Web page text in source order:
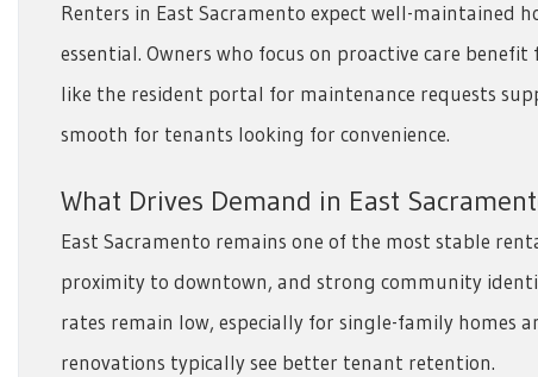
Renters in East Sacramento expect well-maintained
essential. Owners who focus on proactive care
like the resident portal for maintenance requests
smooth for tenants looking for convenience.
What Drives Demand in East
East Sacramento remains one of the most stable
proximity to downtown, and strong community
rates remain low, especially for single-family homes
renovations typically see better tenant retention.